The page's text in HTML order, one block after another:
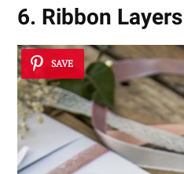
6. Ribbon Layers
SAVE